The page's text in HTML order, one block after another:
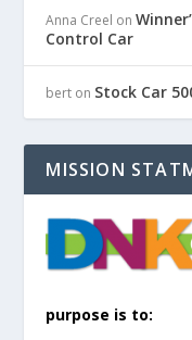
Anna Creel on
Control Car
bert on Stock Car
MISSION
purpose is to: